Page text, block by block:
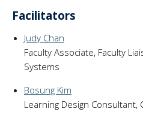
Facilitators
Judy Chan
Faculty Associate, Faculty
Systems
Bosung Kim
Learning Design Consultant,